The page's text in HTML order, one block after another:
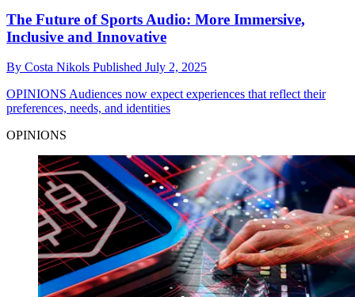
The Future of Sports Audio: More Immersive,
Inclusive and Innovative
By Costa Nikols Published July 2, 2025
OPINIONS Audiences now expect experiences that reflect their
preferences, needs, and identities
OPINIONS